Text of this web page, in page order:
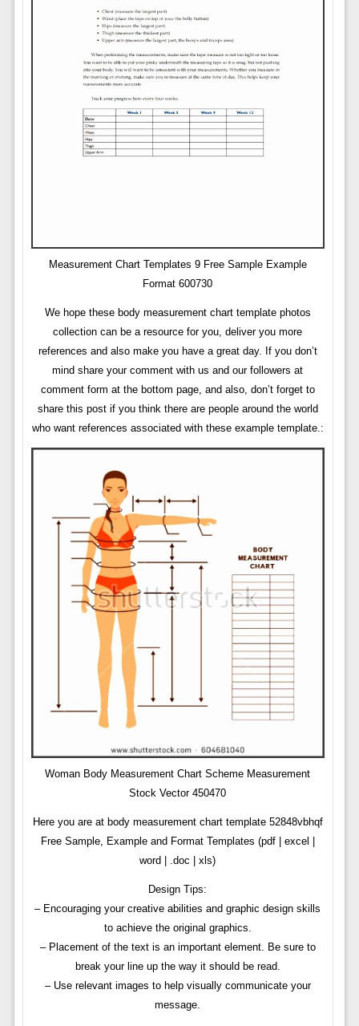
Measurement Chart Templates 9 Free Sample Example
Format 600730
We hope these body measurement chart template photos
collection can be a resource for you, deliver you more
references and also make you have a great day. If you don’t
mind share your comment with us and our followers at
comment form at the bottom page, and also, don’t forget to
share this post if you think there are people around the world
who want references associated with these example template.:
Woman Body Measurement Chart Scheme Measurement
Stock Vector 450470
Here you are at body measurement chart template 52848vbhqf
Free Sample, Example and Format Templates (pdf | excel |
word | .doc | xls)
Design Tips:
– Encouraging your creative abilities and graphic design skills
to achieve the original graphics.
– Placement of the text is an important element. Be sure to
break your line up the way it should be read.
– Use relevant images to help visually communicate your
message.